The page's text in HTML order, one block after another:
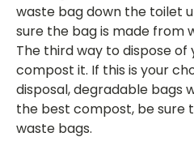
waste bag down the toilet
sure the bag is made from
The third way to dispose of
compost it. If this is your
disposal, degradable bags
the best compost, be sure
waste bags.